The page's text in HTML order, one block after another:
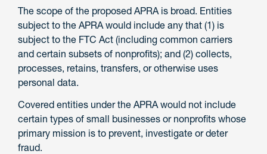
The scope of the proposed APRA is broad. Entities
subject to the APRA would include any that (1) is
subject to the FTC Act (including common carriers
and certain subsets of nonprofits); and (2) collects,
processes, retains, transfers, or otherwise uses
personal data.
Covered entities under the APRA would not include
certain types of small businesses or nonprofits whose
primary mission is to prevent, investigate or deter
fraud.